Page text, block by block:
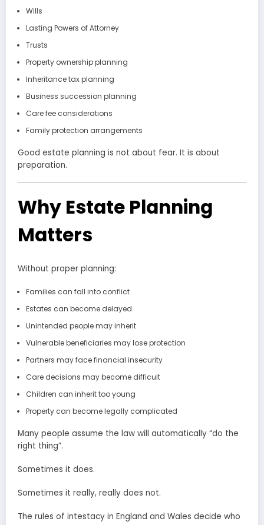
Wills
Lasting Powers of Attorney
Trusts
Property ownership planning
Inheritance tax planning
Business succession planning
Care fee considerations
Family protection arrangements
Good estate planning is not about fear. It is about
preparation.
Why Estate Planning
Matters
Without proper planning:
Families can fall into conflict
Estates can become delayed
Unintended people may inherit
Vulnerable beneficiaries may lose protection
Partners may face financial insecurity
Care decisions may become difficult
Children can inherit too young
Property can become legally complicated
Many people assume the law will automatically “do the
right thing”.
Sometimes it does.
Sometimes it really, really does not.
The rules of intestacy in England and Wales decide who